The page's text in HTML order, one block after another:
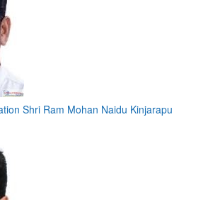
Shri Ram Mohan Naidu Kinjarapu